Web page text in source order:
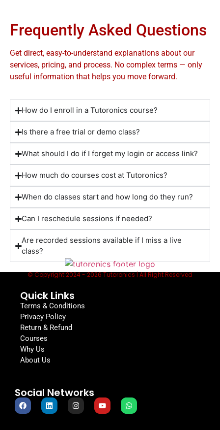
Frequently Asked Questions
Get direct, easy-to-understand explanations about our
services, pricing, and process. No complex terms — only
useful information that helps you move forward.
How do I enroll in a Tutoronics course?
Is there a free trial or demo class?
What should I do if I forget my login or access link?
How much do courses cost at Tutoronics?
When do classes start and how long do they run?
Can I reschedule sessions if needed?
Are recorded sessions available if I miss a live
class?
© Copyright 2024 - 2026 Tutoronics | All Right Reserved
Lessons to fit your schedule, from the
comfort of home
Quick Links
Terms & Conditions
Privacy Policy
Return & Refund
Courses
Why Us
About Us
Social Networks